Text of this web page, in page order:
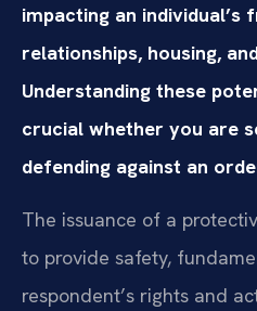
impacting an individual’s
relationships, housing,
Understanding these
crucial whether you are
defending against an
The issuance of a
to provide safety,
respondent’s rights and